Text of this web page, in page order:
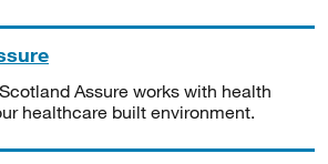
Assure works with health
healthcare built environment.